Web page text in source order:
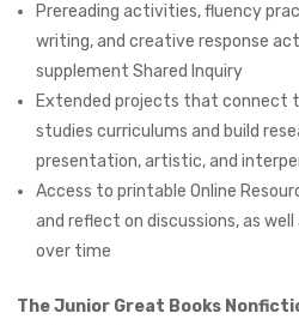
Prereading activities, fluency
writing, and creative response
supplement Shared Inquiry
Extended projects that connect
studies curriculums and build
presentation, artistic, and
Access to printable Online
and reflect on discussions, as
over time
The Junior Great Books